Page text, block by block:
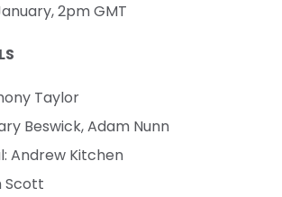
2pm GMT
Taylor
Beswick, Adam Nunn
Andrew Kitchen
Scott